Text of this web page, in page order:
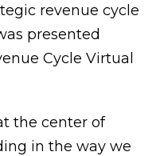
revenue cycle
presented
Cycle Virtual
the center of
in the way we